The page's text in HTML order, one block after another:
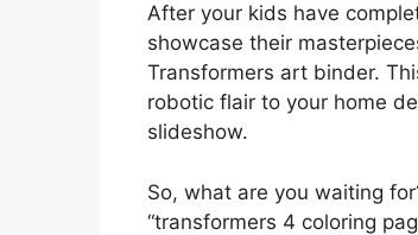
After your kids have
showcase their
Transformers art binder.
robotic flair to your home
slideshow.
So, what are you waiting
“transformers 4 coloring